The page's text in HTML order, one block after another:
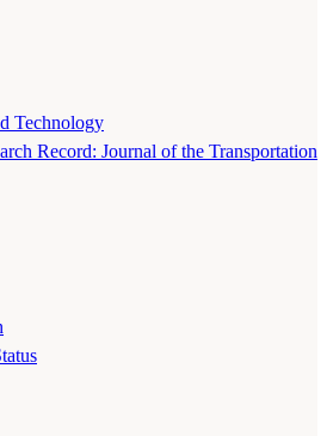
Technology
Record: Journal of the Transportation